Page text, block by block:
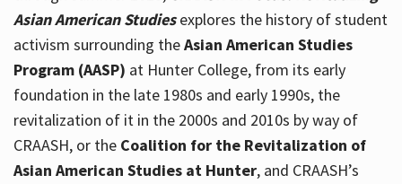
Asian American Studiesexplores the history of student
activism surrounding theAsian American Studies
Program (AASP) at Hunter College, from its early
foundation in the late 1980s and early 1990s, the
revitalization of it in the 2000s and 2010s by way of
CRAASH, or the Coalition for the Revitalization of
Asian American Studies at Hunter, and CRAASH’s